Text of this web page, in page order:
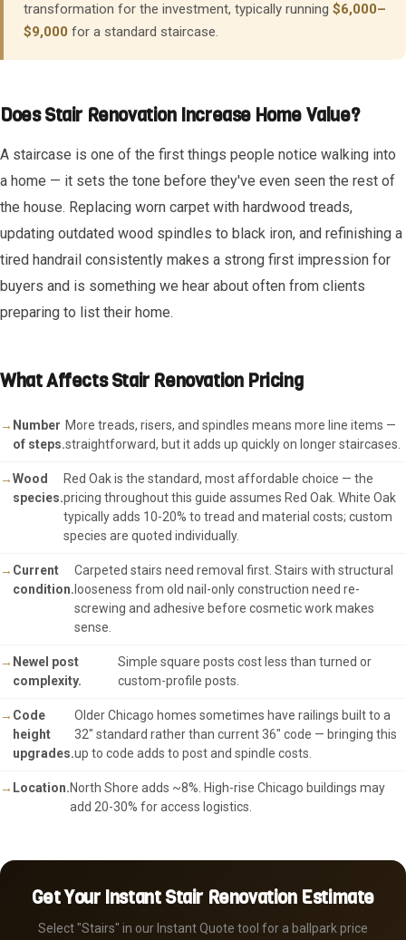
transformation for the investment, typically running $6,000–
$9,000 for a standard staircase.
Does Stair Renovation Increase Home Value?
A staircase is one of the first things people notice walking into
a home — it sets the tone before they've even seen the rest of
the house. Replacing worn carpet with hardwood treads,
updating outdated wood spindles to black iron, and refinishing a
tired handrail consistently makes a strong first impression for
buyers and is something we hear about often from clients
preparing to list their home.
What Affects Stair Renovation Pricing
Number
of steps.
More treads, risers, and spindles means more line items —
straightforward, but it adds up quickly on longer staircases.
Wood
species.
Red Oak is the standard, most affordable choice — the
pricing throughout this guide assumes Red Oak. White Oak
typically adds 10-20% to tread and material costs; custom
species are quoted individually.
Current
condition.
Carpeted stairs need removal first. Stairs with structural
looseness from old nail-only construction need re-
screwing and adhesive before cosmetic work makes
sense.
Newel post
complexity.
Simple square posts cost less than turned or
custom-profile posts.
Code
height
upgrades.
Older Chicago homes sometimes have railings built to a
32" standard rather than current 36" code — bringing this
up to code adds to post and spindle costs.
Location.North Shore adds ~8%. High-rise Chicago buildings may
add 20-30% for access logistics.
Get Your Instant Stair Renovation Estimate
Select "Stairs" in our Instant Quote tool for a ballpark price